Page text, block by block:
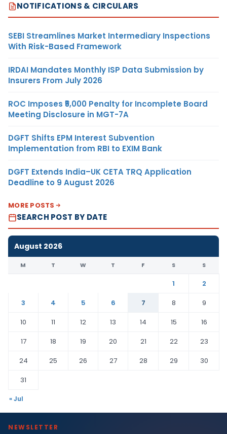
NOTIFICATIONS & CIRCULARS
SEBI Streamlines Market Intermediary Inspections
With Risk-Based Framework
IRDAI Mandates Monthly ISP Data Submission by
Insurers From July 2026
ROC Imposes ₹5,000 Penalty for Incomplete Board
Meeting Disclosure in MGT-7A
DGFT Shifts EPM Interest Subvention
Implementation from RBI to EXIM Bank
DGFT Extends India–UK CETA TRQ Application
Deadline to 9 August 2026
MORE POSTS
SEARCH POST BY DATE
August 2026
M T W T F S S
1
2
3
4 5 6 7 8
9
10
11 12 13 14 15
16
17
18 19 20 21 22
23
24
25 26 27 28 29
30
31
« Jul
NEWSLETTER